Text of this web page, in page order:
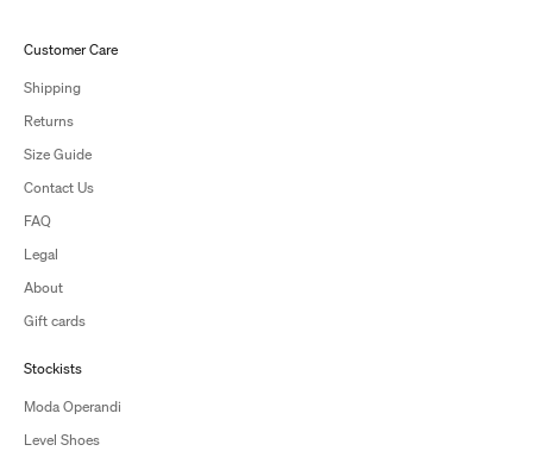
Customer Care
Shipping
Returns
Size Guide
Contact Us
FAQ
Legal
About
Gift cards
Stockists
Moda Operandi
Level Shoes